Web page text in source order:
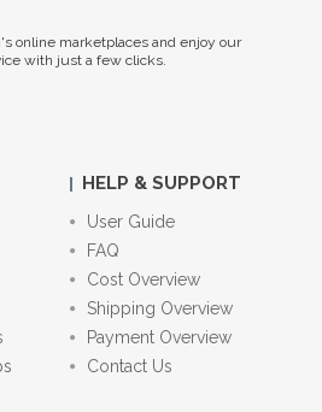
online marketplaces and enjoy our
with just a few clicks.
HELP & SUPPORT
User Guide
FAQ
Cost Overview
Shipping Overview
Payment Overview
Contact Us